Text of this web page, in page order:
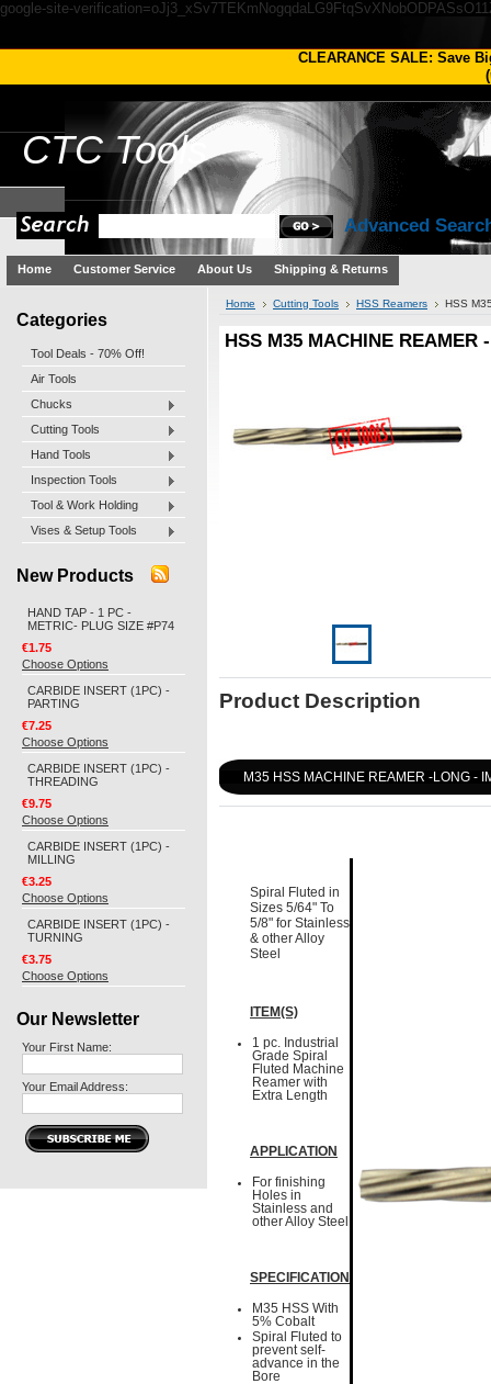
google-site-
CLEARANCE SALE: Save
(
CTCTools
Advanced
Home Customer Service About Us Shipping & Returns
Categories
Tool Deals - 70% Off!
Air Tools
Chucks
Cutting Tools
Hand Tools
Inspection Tools
Tool & Work Holding
Vises & Setup Tools
New Products
HAND TAP - 1 PC -
METRIC- PLUG SIZE #P74
€1.75
Choose Options
CARBIDE INSERT (1PC) -
PARTING
€7.25
Choose Options
CARBIDE INSERT (1PC) -
THREADING
€9.75
Choose Options
CARBIDE INSERT (1PC) -
MILLING
€3.25
Choose Options
CARBIDE INSERT (1PC) -
TURNING
€3.75
Choose Options
Our Newsletter
Your First Name:
Your Email Address:
Home Cutting Tools HSS Reamers HSS
HSS M35 MACHINE REAMER
Product Description
M35 HSS MACHINE REAMER -LONG -
Spiral Fluted in
Sizes 5/64" To
5/8" for Stainless
& other Alloy
Steel
ITEM(S)
1 pc. Industrial
Grade Spiral
Fluted Machine
Reamer with
Extra Length
APPLICATION
For finishing
Holes in
Stainless and
other Alloy Steel
SPECIFICATION
M35 HSS With
5% Cobalt
Spiral Fluted to
prevent self-
advance in the
Bore